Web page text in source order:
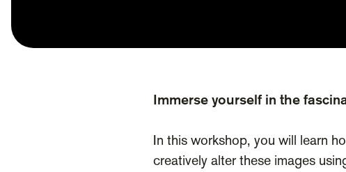
Immerse yourself in the
In this workshop, you will learn
creatively alter these images